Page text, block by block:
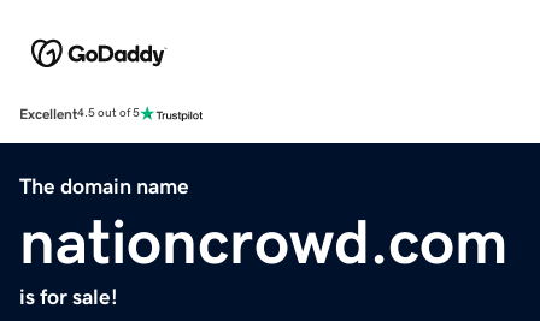
Excellent4.5 out of 5
The domain name
nationcrowd.com
is for sale!